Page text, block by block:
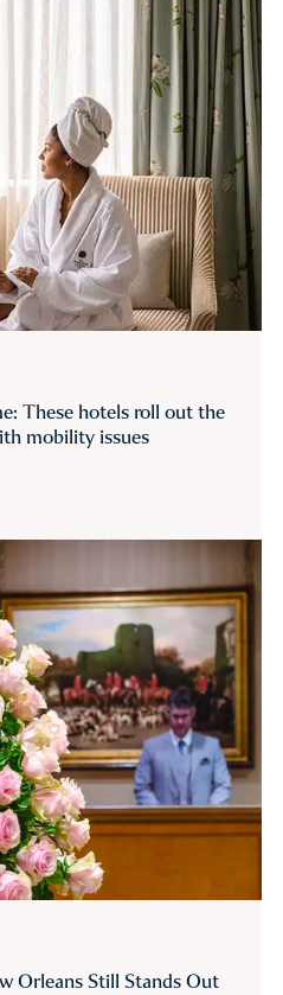
These hotels roll out the
mobility issues
Orleans Still Stands Out